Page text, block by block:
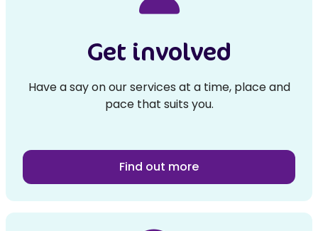
Get involved
Have a say on our services at a time, place and
pace that suits you.
Find out more